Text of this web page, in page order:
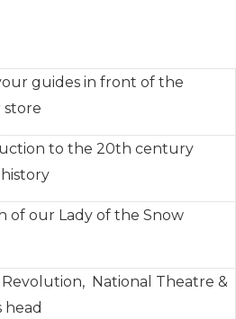
guides in front of the
store
to the 20th century
of our Lady of the Snow
National Theatre &
head